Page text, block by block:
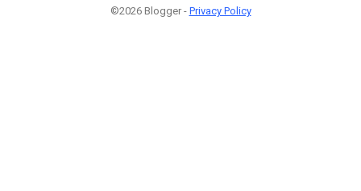
©2026 Blogger - Privacy Policy